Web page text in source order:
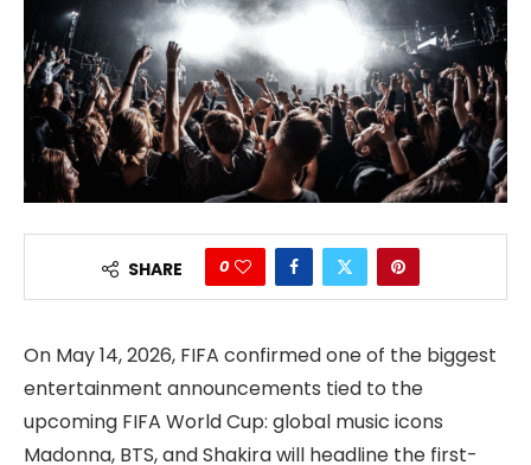
SHARE 0
On May 14, 2026, FIFA confirmed one of the biggest
entertainment announcements tied to the
upcoming FIFA World Cup: global music icons
Madonna, BTS, and Shakira will headline the first-